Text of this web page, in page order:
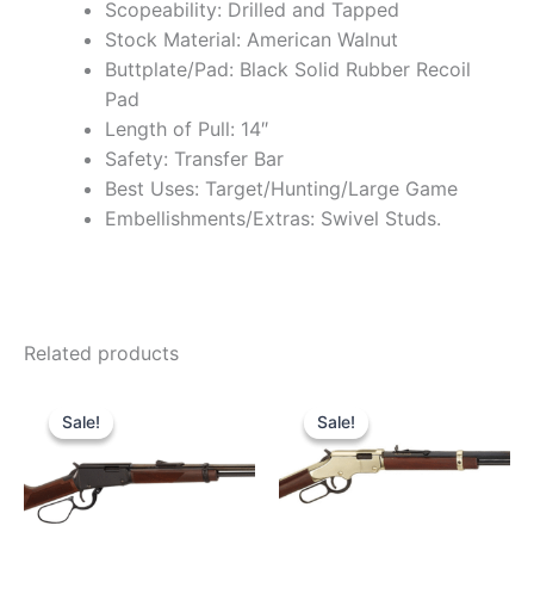
Scopeability: Drilled and Tapped
Stock Material: American Walnut
Buttplate/Pad: Black Solid Rubber Recoil
Pad
Length of Pull: 14″
Safety: Transfer Bar
Best Uses: Target/Hunting/Large Game
Embellishments/Extras: Swivel Studs.
Related products
Sale!
Sale!
price
was:
$589.99.
Sale!
Sale!
price
was:
$559.99.$480.99.